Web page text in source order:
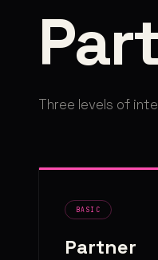
Three levels of
BASIC
Partner